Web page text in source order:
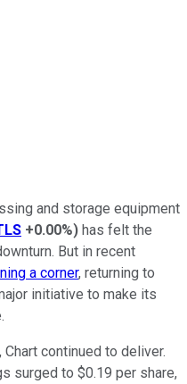
and storage equipment
+0.00%) has felt the
But in recent
a corner, returning to
initiative to make its
continued to deliver.
surged to $0.19 per share,